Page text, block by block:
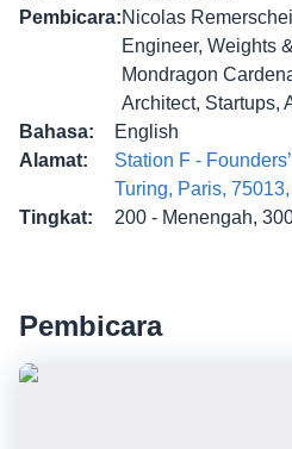
Pembicara:Nicolas
Engineer, Weights
Mondragon
Architect, Startups,
Bahasa:
English
Alamat:
Station F -
Turing, Paris,
Tingkat: 200 - Menengah,
Pembicara